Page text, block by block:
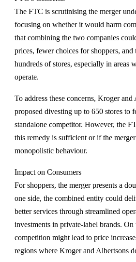
The FTC is scrutinising the merger
focusing on whether it would harm
that combining the two companies
prices, fewer choices for shoppers, and
hundreds of stores, especially in areas
operate.
To address these concerns, Kroger and
proposed divesting up to 650 stores to
standalone competitor. However, the
this remedy is sufficient or if the
monopolistic behaviour.
Impact on Consumers
For shoppers, the merger presents a
one side, the combined entity could
better services through streamlined
investments in private-label brands. On
competition might lead to price
regions where Kroger and Albertsons